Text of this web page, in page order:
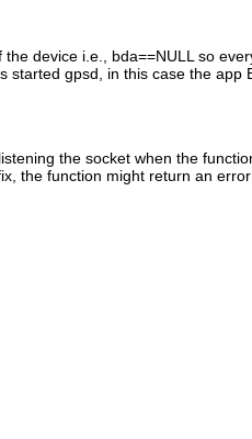
device i.e., bda==NULL so
gpsd, in this case the
the socket when the
the function might return an